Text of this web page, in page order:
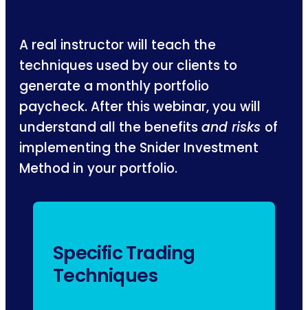
A real instructor will teach the
techniques used by our clients to
generate a monthly portfolio
paycheck. After this webinar, you will
understand all the benefitsand risks of
implementing the Snider Investment
Method in your portfolio.
Specific Trading
Techniques